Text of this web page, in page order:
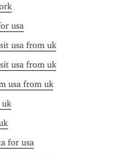
usa
usa from uk
usa from uk
usa from uk
uk
for usa